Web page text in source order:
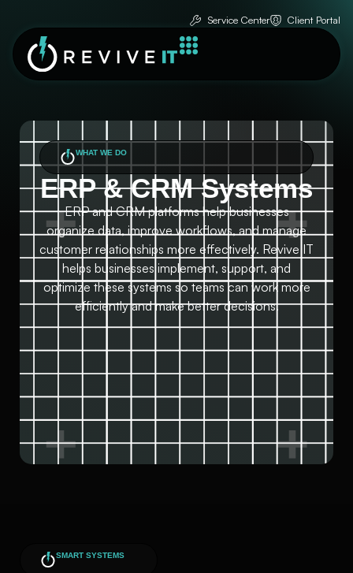
Service Center Client Portal
WHAT WE DO
ERP & CRM Systems
ERP and CRM platforms help businesses
organize data, improve workflows, and manage
customer relationships more effectively. Revive IT
helps businesses implement, support, and
optimize these systems so teams can work more
efficiently and make better decisions.
SMART SYSTEMS